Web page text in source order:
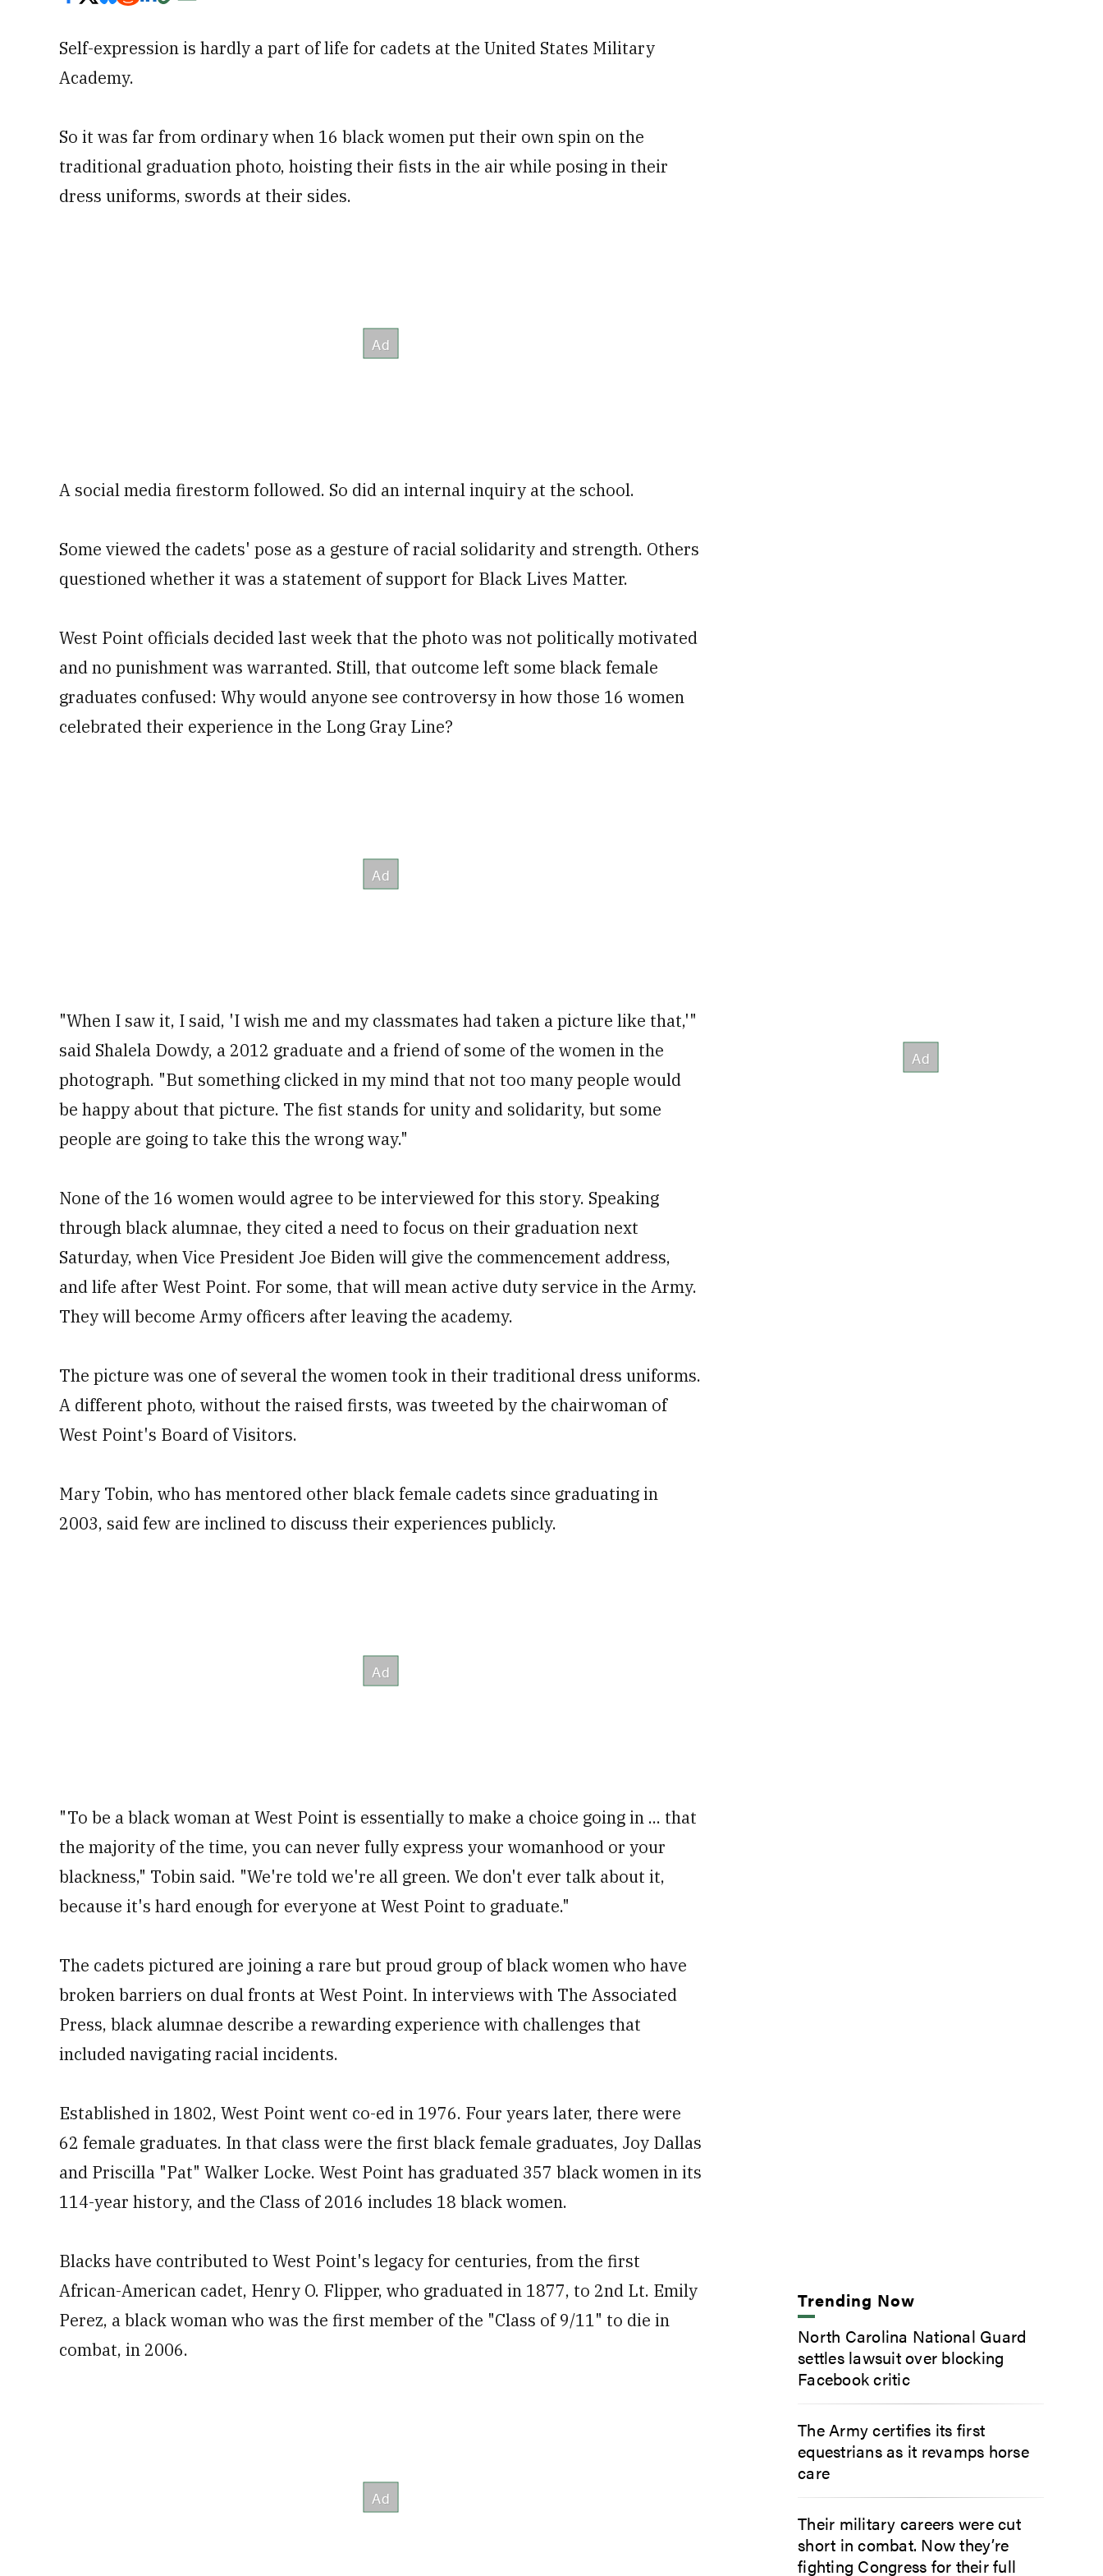
Self-expression is hardly a part of life for cadets at the United States Military
Academy.
So it was far from ordinary when 16 black women put their own spin on the
traditional graduation photo, hoisting their fists in the air while posing in their
dress uniforms, swords at their sides.
A social media firestorm followed. So did an internal inquiry at the school.
Some viewed the cadets' pose as a gesture of racial solidarity and strength. Others
questioned whether it was a statement of support for Black Lives Matter.
West Point officials decided last week that the photo was not politically motivated
and no punishment was warranted. Still, that outcome left some black female
graduates confused: Why would anyone see controversy in how those 16 women
celebrated their experience in the Long Gray Line?
"When I saw it, I said, 'I wish me and my classmates had taken a picture like that,'"
said Shalela Dowdy, a 2012 graduate and a friend of some of the women in the
photograph. "But something clicked in my mind that not too many people would
be happy about that picture. The fist stands for unity and solidarity, but some
people are going to take this the wrong way."
None of the 16 women would agree to be interviewed for this story. Speaking
through black alumnae, they cited a need to focus on their graduation next
Saturday, when Vice President Joe Biden will give the commencement address,
and life after West Point. For some, that will mean active duty service in the Army.
They will become Army officers after leaving the academy.
The picture was one of several the women took in their traditional dress uniforms.
A different photo, without the raised firsts, was tweeted by the chairwoman of
West Point's Board of Visitors.
Mary Tobin, who has mentored other black female cadets since graduating in
2003, said few are inclined to discuss their experiences publicly.
"To be a black woman at West Point is essentially to make a choice going in ... that
the majority of the time, you can never fully express your womanhood or your
blackness," Tobin said. "We're told we're all green. We don't ever talk about it,
because it's hard enough for everyone at West Point to graduate."
The cadets pictured are joining a rare but proud group of black women who have
broken barriers on dual fronts at West Point. In interviews with The Associated
Press, black alumnae describe a rewarding experience with challenges that
included navigating racial incidents.
Established in 1802, West Point went co-ed in 1976. Four years later, there were
62 female graduates. In that class were the first black female graduates, Joy Dallas
and Priscilla "Pat" Walker Locke. West Point has graduated 357 black women in its
114-year history, and the Class of 2016 includes 18 black women.
Blacks have contributed to West Point's legacy for centuries, from the first
African-American cadet, Henry O. Flipper, who graduated in 1877, to 2nd Lt. Emily
Perez, a black woman who was the first member of the "Class of 9/11" to die in
combat, in 2006.
Trending Now
North Carolina National Guard
settles lawsuit over blocking
Facebook critic
The Army certifies its first
equestrians as it revamps horse
care
Their military careers were cut
short in combat. Now they’re
fighting Congress for their full